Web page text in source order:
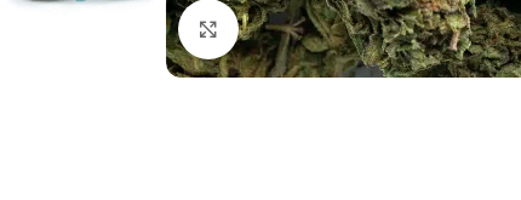
Click to enlarge